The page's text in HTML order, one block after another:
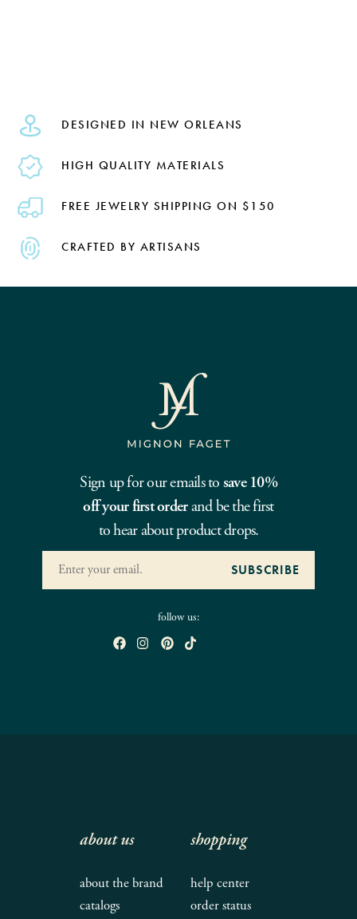
DESIGNED IN NEW ORLEANS
HIGH QUALITY MATERIALS
FREE JEWELRY SHIPPING ON $150
CRAFTED BY ARTISANS
Sign up for our emails to save 10%
off your first orderand be the first
to hear about product drops.
follow us:
about us
about the brand
catalogs
shopping
help center
order status